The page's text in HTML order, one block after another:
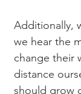
Additionally,
we hear the
change their
distance
should grow